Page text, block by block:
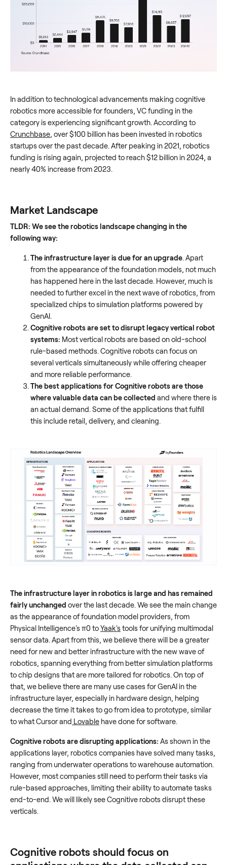
In addition to technological advancements making cognitive
robotics more accessible for founders, VC funding in the
category is experiencing significant growth. According to
Crunchbase, over $100 billion has been invested in robotics
startups over the past decade. After peaking in 2021, robotics
funding is rising again, projected to reach $12 billion in 2024, a
nearly 40% increase from 2023.
Market Landscape
TLDR: We see the robotics landscape changing in the
following way:
The infrastructure layer is due for an upgrade. Apart
from the appearance of the foundation models, not much
has happened here in the last decade. However, much is
needed to further excel in the next wave of robotics, from
specialized chips to simulation platforms powered by
GenAI.
Cognitive robots are set to disrupt legacy vertical robot
systems: Most vertical robots are based on old-school
rule-based methods. Cognitive robots can focus on
several verticals simultaneously while offering cheaper
and more reliable performance.
The best applications for Cognitive robots are those
where valuable data can be collected and where there is
an actual demand. Some of the applications that fulfill
this include retail, delivery, and cleaning.
The infrastructure layer in robotics is large and has remained
fairly unchanged over the last decade. We see the main change
as the appearance of foundation model providers, from
Physical Intelligence's π0 toYaak's tools for unifying multimodal
sensor data. Apart from this, we believe there will be a greater
need for new and better infrastructure with the new wave of
robotics, spanning everything from better simulation platforms
to chip designs that are more tailored for robotics. On top of
that, we believe there are many use cases for GenAI in the
infrastructure layer, especially in hardware design, helping
decrease the time it takes to go from idea to prototype, similar
to what Cursor and Lovable have done for software.
Cognitive robots are disrupting applications: As shown in the
applications layer, robotics companies have solved many tasks,
ranging from underwater operations to warehouse automation.
However, most companies still need to perform their tasks via
rule-based approaches, limiting their ability to automate tasks
end-to-end. We will likely see Cognitive robots disrupt these
verticals.
Cognitive robots should focus on